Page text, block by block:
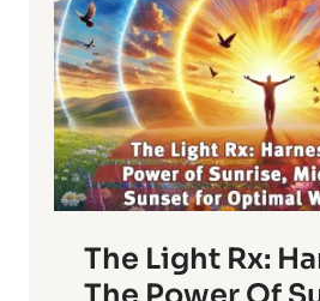
The Light Rx: